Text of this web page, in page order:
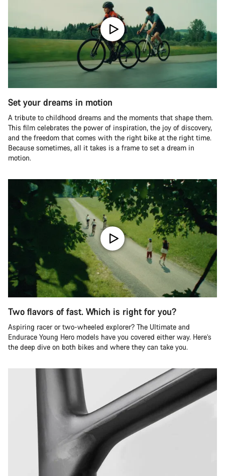
Set your dreams in motion
A tribute to childhood dreams and the moments that shape them.
This film celebrates the power of inspiration, the joy of discovery,
and the freedom that comes with the right bike at the right time.
Because sometimes, all it takes is a frame to set a dream in
motion.
Two flavors of fast. Which is right for you?
Aspiring racer or two-wheeled explorer? The Ultimate and
Endurace Young Hero models have you covered either way. Here’s
the deep dive on both bikes and where they can take you.